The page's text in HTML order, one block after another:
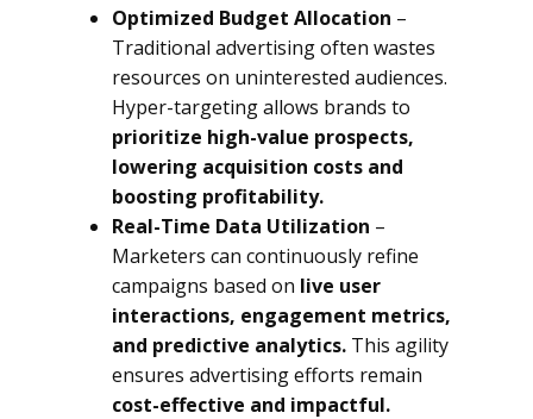
Optimized Budget Allocation –
Traditional advertising often wastes
resources on uninterested audiences.
Hyper-targeting allows brands to
prioritize high-value prospects,
lowering acquisition costs and
boosting profitability.
Real-Time Data Utilization –
Marketers can continuously refine
campaigns based on live user
interactions, engagement metrics,
and predictive analytics. This agility
ensures advertising efforts remain
cost-effective and impactful.